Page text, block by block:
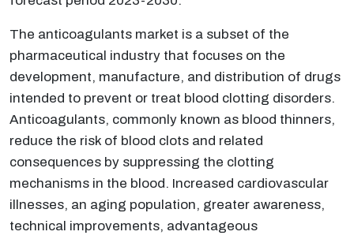
The anticoagulants market is a subset of the
pharmaceutical industry that focuses on the
development, manufacture, and distribution of drugs
intended to prevent or treat blood clotting disorders.
Anticoagulants, commonly known as blood thinners,
reduce the risk of blood clots and related
consequences by suppressing the clotting
mechanisms in the blood. Increased cardiovascular
illnesses, an aging population, greater awareness,
technical improvements, advantageous